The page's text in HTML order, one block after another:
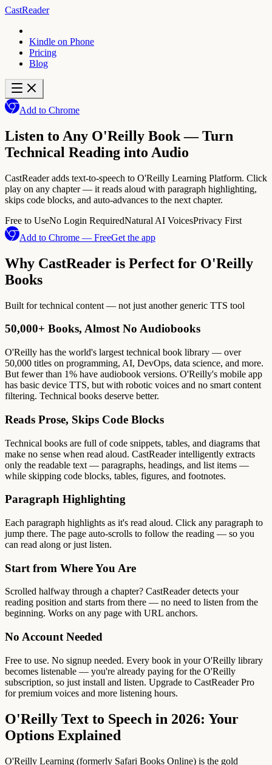
CastReader
Kindle on Phone
Pricing
Blog
Add to Chrome
Listen to Any O'Reilly Book — Turn
Technical Reading into Audio
CastReader adds text-to-speech to O'Reilly Learning Platform. Click
play on any chapter — it reads aloud with paragraph highlighting,
skips code blocks, and auto-advances to the next chapter.
Free to UseNo Login RequiredNatural AI VoicesPrivacy First
Add to Chrome — FreeGet the app
Why CastReader is Perfect for O'Reilly
Books
Built for technical content — not just another generic TTS tool
50,000+ Books, Almost No Audiobooks
O'Reilly has the world's largest technical book library — over
50,000 titles on programming, AI, DevOps, data science, and more.
But fewer than 1% have audiobook versions. O'Reilly's mobile app
has basic device TTS, but with robotic voices and no smart content
filtering. Technical books deserve better.
Reads Prose, Skips Code Blocks
Technical books are full of code snippets, tables, and diagrams that
make no sense when read aloud. CastReader intelligently extracts
only the readable text — paragraphs, headings, and list items —
while skipping code blocks, tables, figures, and footnotes.
Paragraph Highlighting
Each paragraph highlights as it's read aloud. Click any paragraph to
jump there. The page auto-scrolls to follow the reading — so you
can read along or just listen.
Start from Where You Are
Scrolled halfway through a chapter? CastReader detects your
reading position and starts from there — no need to listen from the
beginning. Works on any page with URL anchors.
No Account Needed
Free to use. No signup needed. Every book in your O'Reilly library
becomes listenable — you're already paying for the O'Reilly
subscription, so just install and listen. Upgrade to CastReader Pro
for premium voices and more listening hours.
O'Reilly Text to Speech in 2026: Your
Options Explained
O'Reilly Learning (formerly Safari Books Online) is the gold